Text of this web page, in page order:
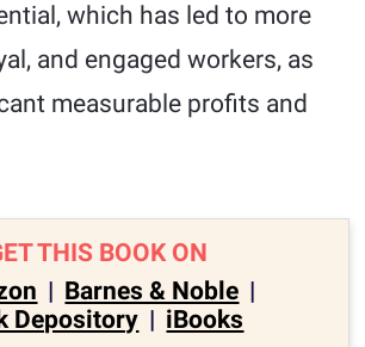
which has led to more
and engaged workers, as
measurable profits and
THIS BOOK ON
| Barnes & Noble |
Depository | iBooks